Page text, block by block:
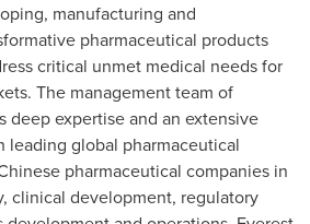
manufacturing and
pharmaceutical products
critical unmet medical needs for
The management team of
deep expertise and an extensive
leading global pharmaceutical
pharmaceutical companies in
clinical development, regulatory